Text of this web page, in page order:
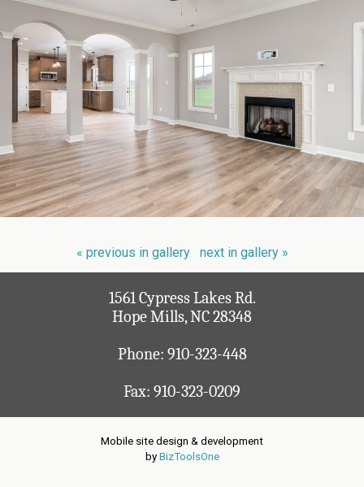
« previous in gallery next in gallery »
1561 Cypress Lakes Rd.
Hope Mills, NC 28348
Phone: 910-323-448
Fax: 910-323-0209
Mobile site design & development
by BizToolsOne